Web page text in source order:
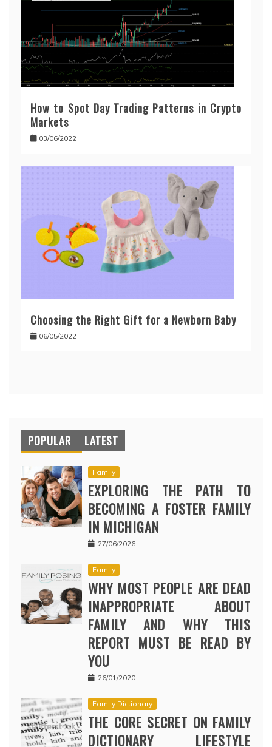
How to Spot Day Trading Patterns in Crypto
Markets
03/06/2022
Choosing the Right Gift for a Newborn Baby
06/05/2022
POPULAR LATEST
Family
EXPLORING THE PATH TO
BECOMING A FOSTER FAMILY
IN MICHIGAN
27/06/2026
Family
WHY MOST PEOPLE ARE DEAD
INAPPROPRIATE ABOUT
FAMILY AND WHY THIS
REPORT MUST BE READ BY
YOU
26/01/2020
Family Dictionary
THE CORE SECRET ON FAMILY
DICTIONARY LIFESTYLE